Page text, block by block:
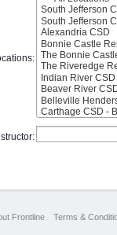
Frontline Terms &